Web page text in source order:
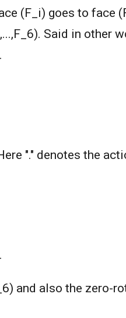
(F_i) goes to face
Said in other
"." denotes the
and also the zero-